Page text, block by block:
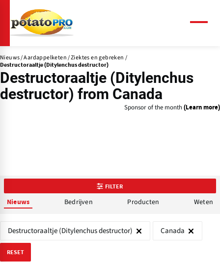
naar
de
inhoud
gaan
Nieuws Aardappelketen Ziektes en gebreken
Destructoraaltje (Ditylenchus destructor)
Destructoraaltje (Ditylenchus
destructor) from Canada
Sponsor of the month (Learn more)
FILTER
Nieuws Bedrijven Producten Weten
Destructoraaltje (Ditylenchus destructor) Canada
RESET